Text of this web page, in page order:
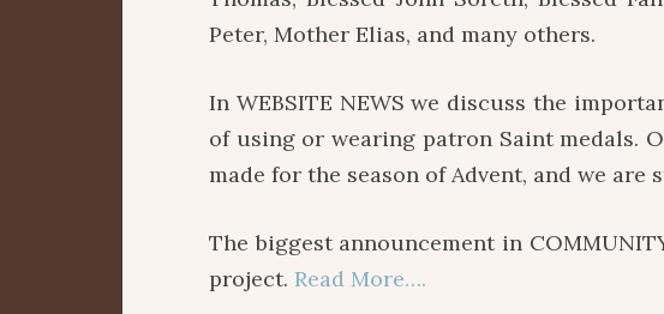
Peter, Mother Elias, and many others.
In WEBSITE NEWS we discuss the
of using or wearing patron Saint medals.
made for the season of Advent, and we
The biggest announcement in
project. Read More….